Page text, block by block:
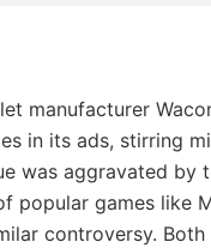
manufacturer
in its ads, stirring
was aggravated
popular games like
controversy.